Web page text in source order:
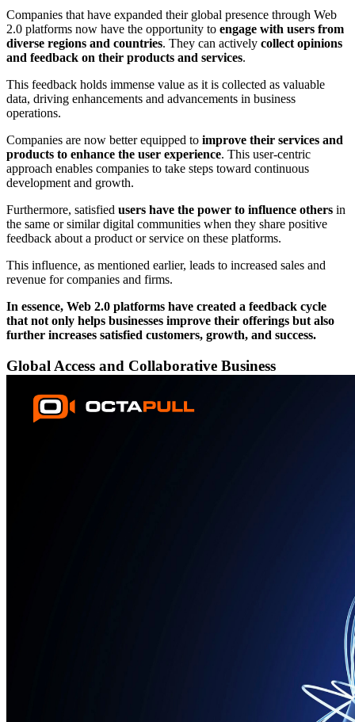
Companies that have expanded their global presence through Web
2.0 platforms now have the opportunity to engage with users from
diverse regions and countries. They can actively collect opinions
and feedback on their products and services.
This feedback holds immense value as it is collected as valuable
data, driving enhancements and advancements in business
operations.
Companies are now better equipped to improve their services and
products to enhance the user experience. This user-centric
approach enables companies to take steps toward continuous
development and growth.
Furthermore, satisfied users have the power to influence others in
the same or similar digital communities when they share positive
feedback about a product or service on these platforms.
This influence, as mentioned earlier, leads to increased sales and
revenue for companies and firms.
In essence, Web 2.0 platforms have created a feedback cycle
that not only helps businesses improve their offerings but also
further increases satisfied customers, growth, and success.
Global Access and Collaborative Business